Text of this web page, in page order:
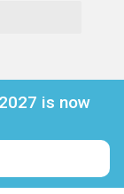
is now